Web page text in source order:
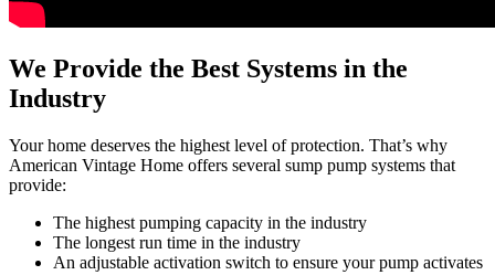
We Provide the Best Systems in the
Industry
Your home deserves the highest level of protection. That’s why
American Vintage Home offers several sump pump systems that
provide:
The highest pumping capacity in the industry
The longest run time in the industry
An adjustable activation switch to ensure your pump activates